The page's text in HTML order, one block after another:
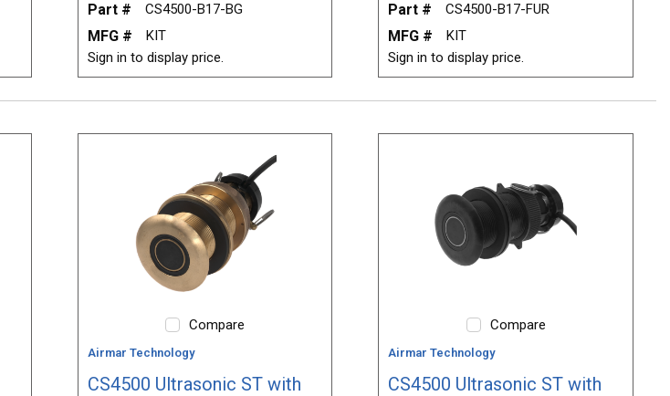
Part # CS4500-B17-BG
MFG #
KIT
Sign in to display price.
Part # CS4500-B17-FUR
MFG #
KIT
Sign in to display price.
Compare
Airmar Technology
CS4500 Ultrasonic ST with
Compare
Airmar Technology
CS4500 Ultrasonic ST with